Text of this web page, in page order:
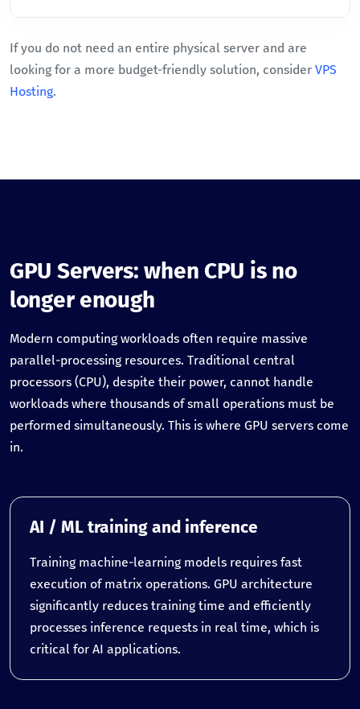
If you do not need an entire physical server and are
looking for a more budget-friendly solution, consider VPS
Hosting.
GPU Servers: when CPU is no
longer enough
Modern computing workloads often require massive
parallel-processing resources. Traditional central
processors (CPU), despite their power, cannot handle
workloads where thousands of small operations must be
performed simultaneously. This is where GPU servers come
in.
AI / ML training and inference
Training machine-learning models requires fast
execution of matrix operations. GPU architecture
significantly reduces training time and efficiently
processes inference requests in real time, which is
critical for AI applications.